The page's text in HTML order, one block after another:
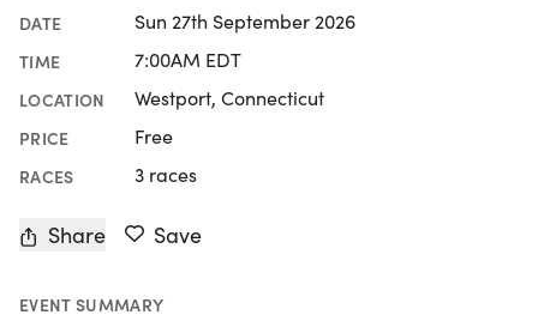
DATE Sun 27th September 2026
TIME 7:00AM EDT
LOCATION Westport, Connecticut
PRICE Free
RACES 3 races
Share Save
EVENT SUMMARY